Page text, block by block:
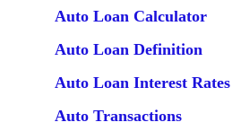
Auto Loan Calculator
Auto Loan Definition
Auto Loan Interest Rates
Auto Transactions